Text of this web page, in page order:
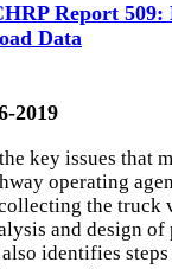
Report
Data
2019
key issues that
operating
the truck
and design of
identifies